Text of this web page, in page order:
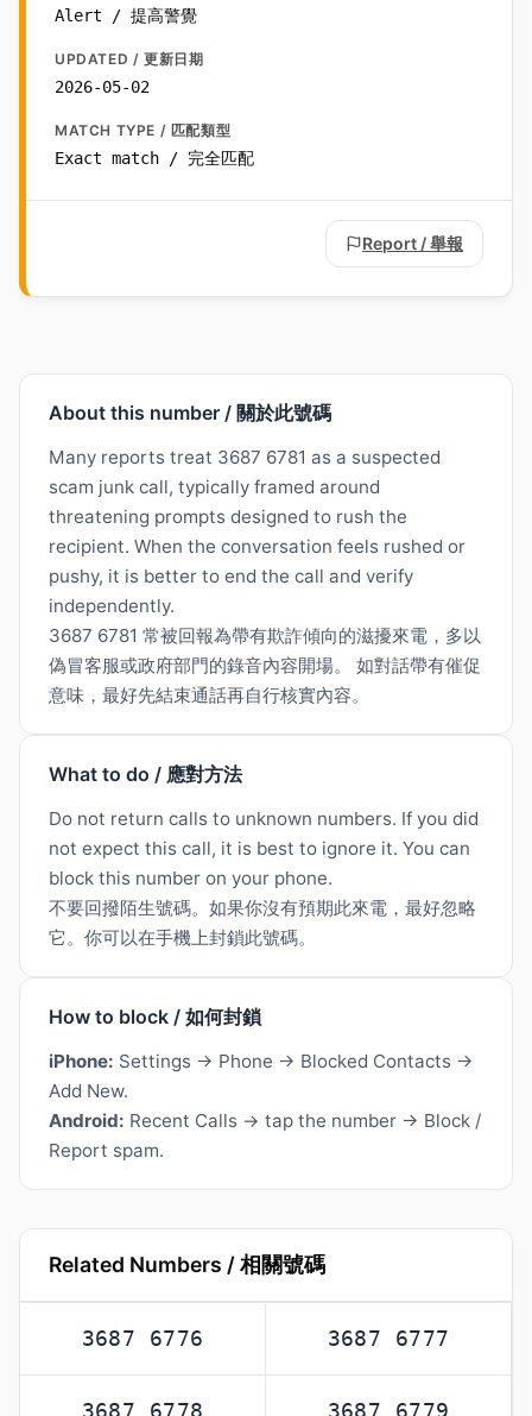
Alert / 提高警覺
UPDATED / 更新日期
2026-05-02
MATCH TYPE / 匹配類型
Exact match / 完全匹配
Report / 舉報
About this number / 關於此號碼
Many reports treat 3687 6781 as a suspected
scam junk call, typically framed around
threatening prompts designed to rush the
recipient. When the conversation feels rushed or
pushy, it is better to end the call and verify
independently.
3687 6781 常被回報為帶有欺詐傾向的滋擾來電，多以
偽冒客服或政府部門的錄音內容開場。 如對話帶有催促
意味，最好先結束通話再自行核實內容。
What to do / 應對方法
Do not return calls to unknown numbers. If you did
not expect this call, it is best to ignore it. You can
block this number on your phone.
不要回撥陌生號碼。如果你沒有預期此來電，最好忽略
它。你可以在手機上封鎖此號碼。
How to block / 如何封鎖
iPhone: Settings → Phone → Blocked Contacts →
Add New.
Android: Recent Calls → tap the number → Block /
Report spam.
Related Numbers / 相關號碼
3687 6776 3687 6777